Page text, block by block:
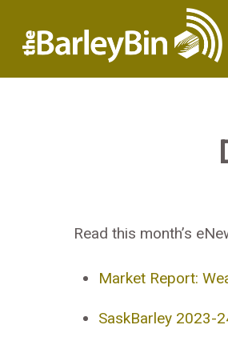
Read this month’s
Market Report:
SaskBarley 2023-